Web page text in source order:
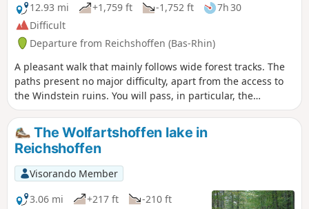
12.93 mi
+1,759 ft -1,752 ft
7h 30
Difficult
Departure from Reichshoffen (Bas-Rhin)
A pleasant walk that mainly follows wide forest tracks. The
paths present no major difficulty, apart from the access to
the Windstein ruins. You will pass, in particular, the
magnificent ruins of the Jaegerthal Forge, the birthplace of
the De Dietrich factory, which was founded on 5 April 1685.
The Wolfartshoffen lake in
Reichshoffen
Visorando Member
3.06 mi
+217 ft
-210 ft